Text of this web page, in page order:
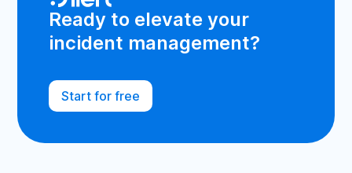
Ready to elevate your
incident management?
Start for free